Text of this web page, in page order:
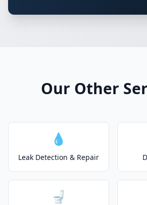
Our Other
💧
Leak Detection & Repair
🚽